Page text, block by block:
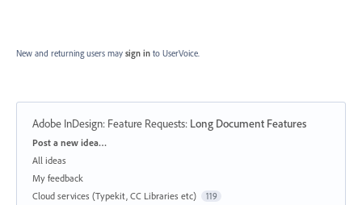
New and returning users may sign in to UserVoice.
Adobe InDesign: Feature Requests: Long Document Features
Categories
Post a new idea…
All ideas
My feedback
Cloud services (Typekit, CC Libraries etc)
119